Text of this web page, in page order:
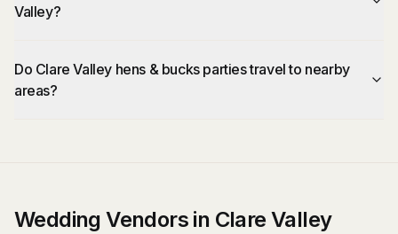
Valley?
Do Clare Valley hens & bucks parties travel to nearby
areas?
Wedding Vendors in Clare Valley